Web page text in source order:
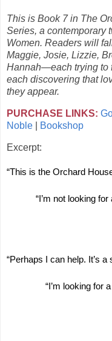
This is Book 7 in The
Series, a contemporary
Women. Readers will
Maggie, Josie, Lizzie,
Hannah—each trying to
each discovering that
they appear.
PURCHASE LINKS:
Noble
Bookshop
Excerpt:
“This is the Orchard
“I’m not looking
“Perhaps I can help. It’s
“I’m looking for